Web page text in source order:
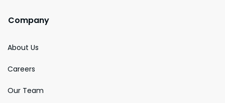
Company
About Us
Careers
Our Team